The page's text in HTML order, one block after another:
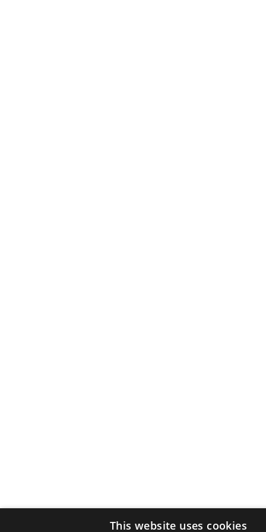
This website uses cookies